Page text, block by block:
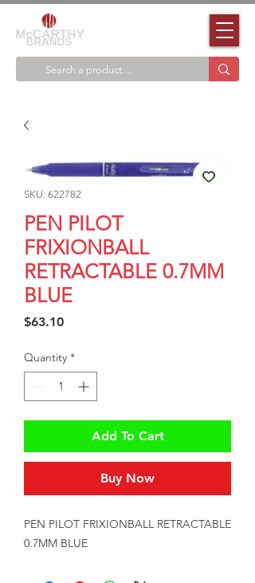
SKU: 622782
PEN PILOT
FRIXIONBALL
RETRACTABLE 0.7MM
BLUE
$63.10Price
Quantity *
Add To Cart
Buy Now
PEN PILOT FRIXIONBALL RETRACTABLE
0.7MM BLUE